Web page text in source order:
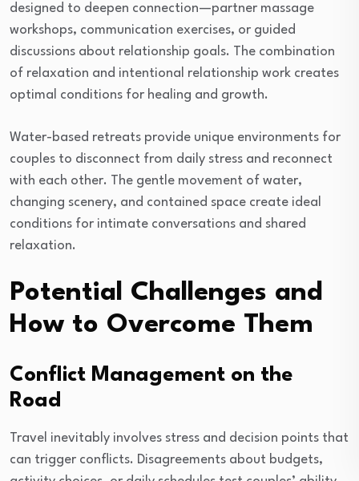
designed to deepen connection—partner massage
workshops, communication exercises, or guided
discussions about relationship goals. The combination
of relaxation and intentional relationship work creates
optimal conditions for healing and growth.
Water-based retreats provide unique environments for
couples to disconnect from daily stress and reconnect
with each other. The gentle movement of water,
changing scenery, and contained space create ideal
conditions for intimate conversations and shared
relaxation.
Potential Challenges and
How to Overcome Them
Conflict Management on the
Road
Travel inevitably involves stress and decision points that
can trigger conflicts. Disagreements about budgets,